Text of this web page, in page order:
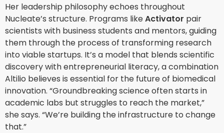
Her leadership philosophy echoes throughout
Nucleate’s structure. Programs likeActivator pair
scientists with business students and mentors, guiding
them through the process of transforming research
into viable startups. It’s a model that blends scientific
discovery with entrepreneurial literacy, a combination
Altilio believes is essential for the future of biomedical
innovation. “Groundbreaking science often starts in
academic labs but struggles to reach the market,”
she says. “We’re building the infrastructure to change
that.”